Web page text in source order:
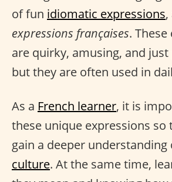
of fun idiomatic expressions,
expressions françaises.
are quirky, amusing, and
but they are often used in
As a French learner, it is
these unique expressions so
gain a deeper understanding
culture. At the same time,